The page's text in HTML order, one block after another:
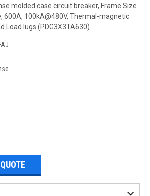
molded case circuit breaker, Frame Size
600A, 100kA@480V, Thermal-magnetic
Load lugs (PDG3X3TA630)